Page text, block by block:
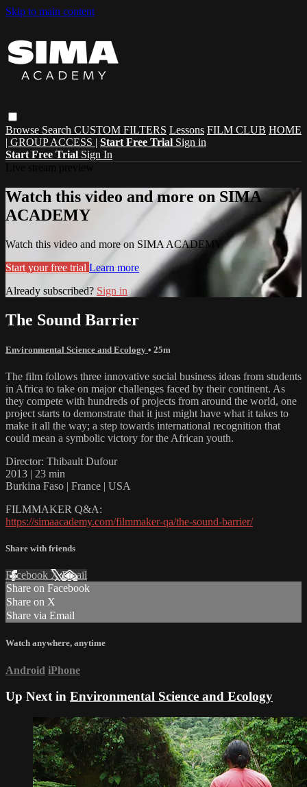
Skip to main content
Browse Search CUSTOM FILTERS Lessons FILM CLUB HOME
| GROUP ACCESS | Start Free Trial Sign in
Start Free Trial Sign In
Watch this video and more on SIMA
ACADEMY
Watch this video and more on SIMA ACADEMY
Start your free trial Learn more
Already subscribed? Sign in
The Sound Barrier
Environmental Science and Ecology • 25m
The film follows three innovative social business ideas from students
in Africa to take on major challenges faced by their continent. As
they compete with hundreds of projects from around the world, one
project starts to demonstrate that it just might have what it takes to
make it all the way; a step towards international recognition that
could mean a symbolic victory for the African youth.
Director: Thibault Dufour
2013 | 23 min
Burkina Faso | France | USA
FILMMAKER Q&A:
https://simaacademy.com/filmmaker-qa/the-sound-barrier/
Share with friends
Facebook XEmail
Share on Facebook
Share on X
Share via Email
Watch anywhere, anytime
Android iPhone
Up Next in Environmental Science and Ecology